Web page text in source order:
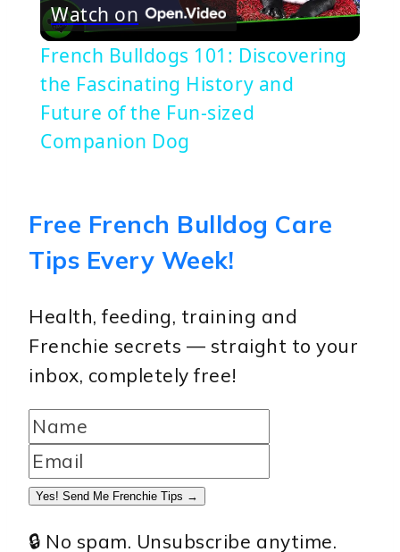
Video
Watch on
French Bulldogs 101: Discovering
the Fascinating History and
Future of the Fun-sized
Companion Dog
Free French Bulldog Care
Tips Every Week!
Health, feeding, training and
Frenchie secrets — straight to your
inbox, completely free!
Yes! Send Me Frenchie Tips →
🔒 No spam. Unsubscribe anytime.